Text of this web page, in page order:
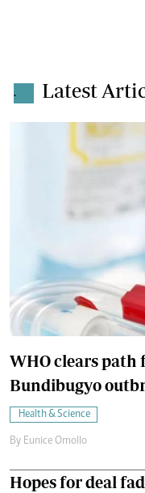
. Latest
WHO clears path
Bundibugyo
Health & Science
By Eunice Omollo
Hopes for deal